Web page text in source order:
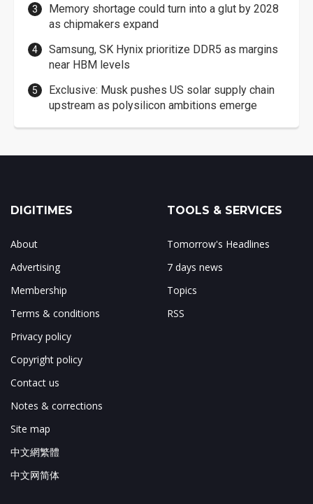
Memory shortage could turn into a glut by 2028
as chipmakers expand
Samsung, SK Hynix prioritize DDR5 as margins
near HBM levels
Exclusive: Musk pushes US solar supply chain
upstream as polysilicon ambitions emerge
DIGITIMES
About
Advertising
Membership
Terms & conditions
Privacy policy
Copyright policy
Contact us
Notes & corrections
Site map
中文網繁體
中文网简体
TOOLS & SERVICES
Tomorrow's Headlines
7 days news
Topics
RSS